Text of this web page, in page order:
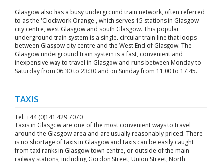
Glasgow also has a busy underground train network, often referred
to as the 'Clockwork Orange', which serves 15 stations in Glasgow
city centre, west Glasgow and south Glasgow. This popular
underground train system is a single, circular train line that loops
between Glasgow city centre and the West End of Glasgow. The
Glasgow underground train system is a fast, convenient and
inexpensive way to travel in Glasgow and runs between Monday to
Saturday from 06:30 to 23:30 and on Sunday from 11:00 to 17:45.
TAXIS
Tel: +44 (0)141 429 7070
Taxis in Glasgow are one of the most convenient ways to travel
around the Glasgow area and are usually reasonably priced. There
is no shortage of taxis in Glasgow and taxis can be easily caught
from taxi ranks in Glasgow town centre, or outside of the main
railway stations, including Gordon Street, Union Street, North